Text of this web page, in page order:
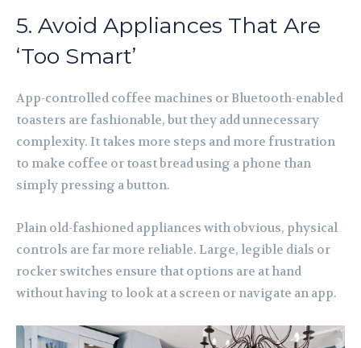
5. Avoid Appliances That Are
‘Too Smart’
App-controlled coffee machines or Bluetooth-enabled
toasters are fashionable, but they add unnecessary
complexity. It takes more steps and more frustration
to make coffee or toast bread using a phone than
simply pressing a button.
Plain old-fashioned appliances with obvious, physical
controls are far more reliable. Large, legible dials or
rocker switches ensure that options are at hand
without having to look at a screen or navigate an app.